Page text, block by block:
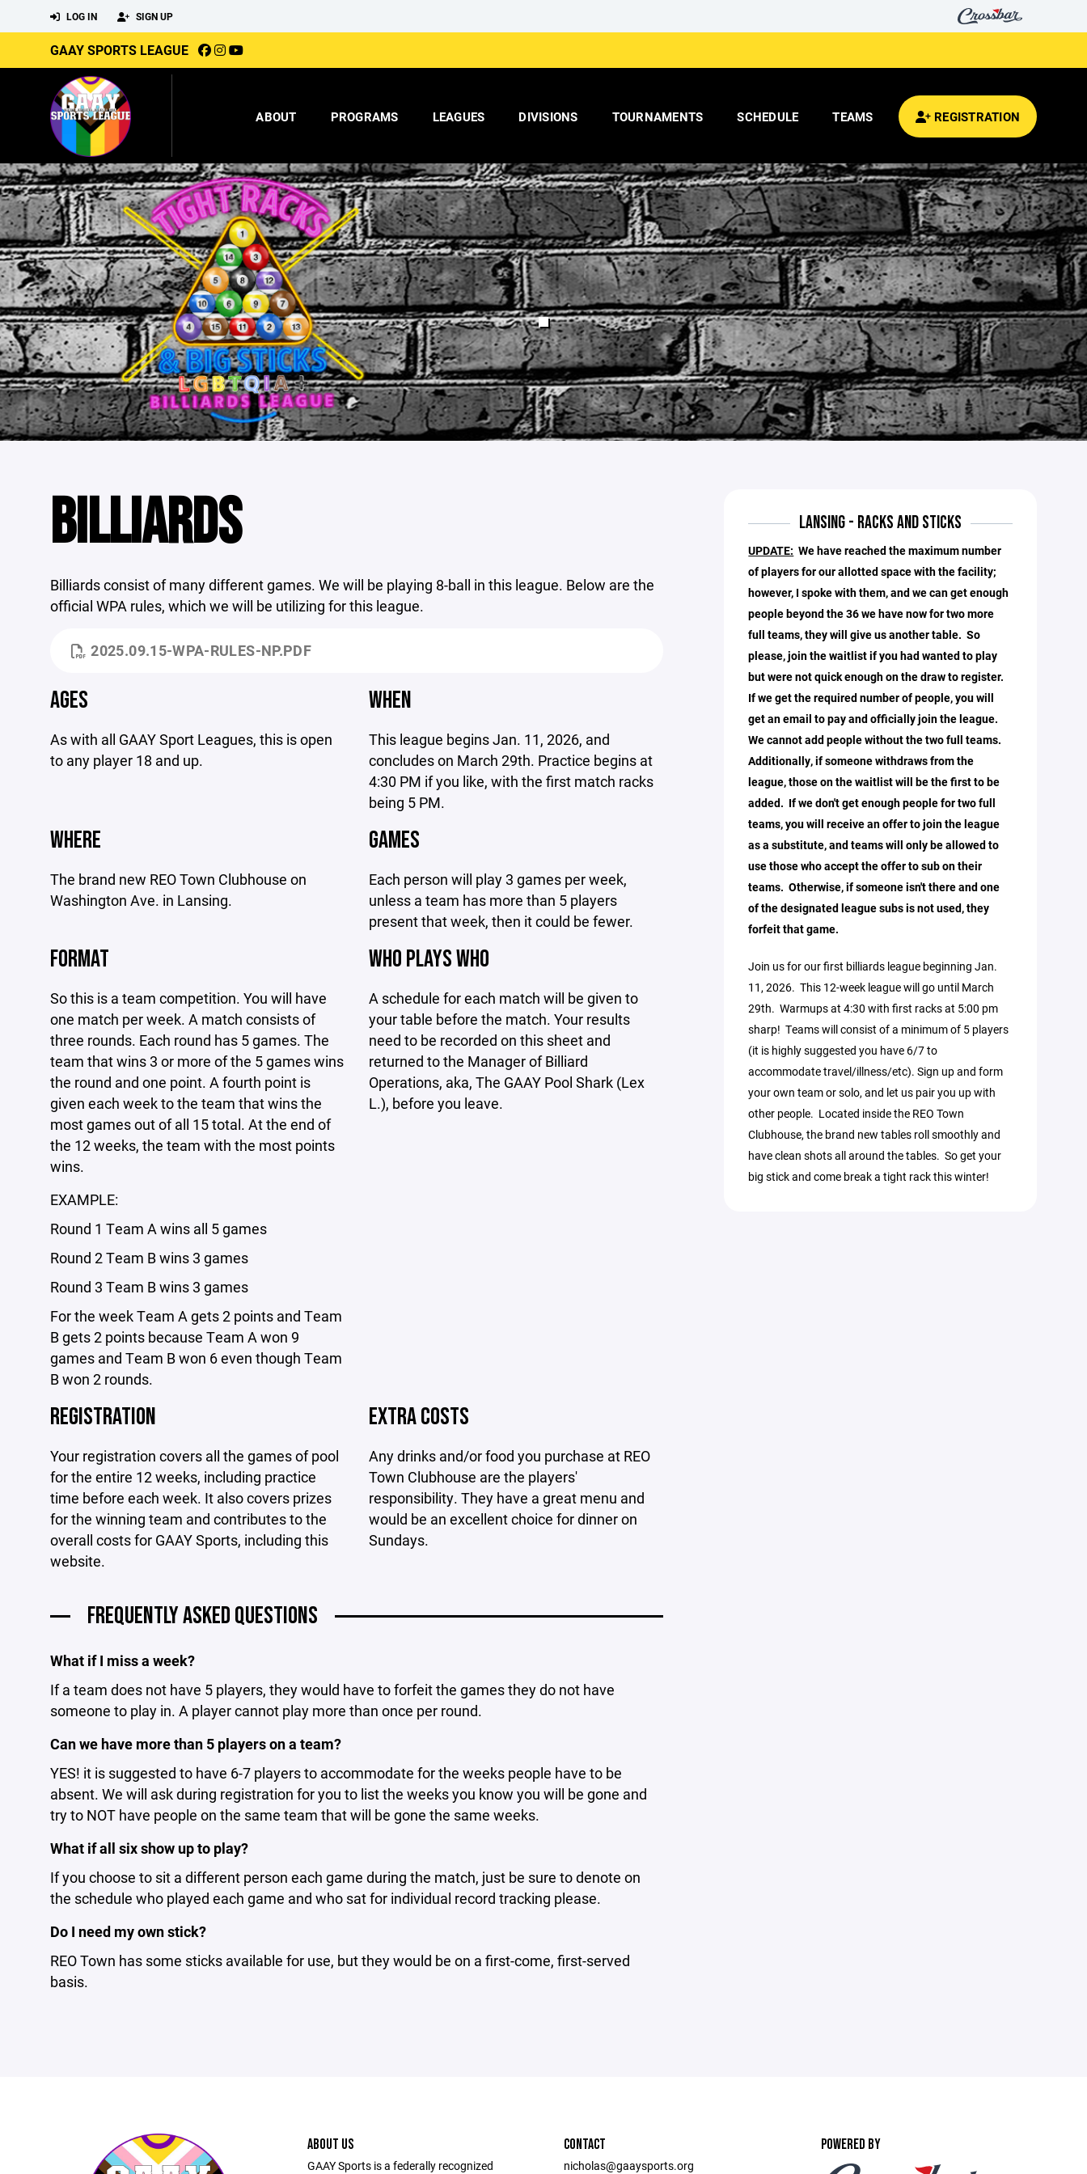
LOG IN SIGN UP
GAAY SPORTS LEAGUE
ABOUT PROGRAMS LEAGUES DIVISIONS TOURNAMENTS SCHEDULE TEAMS REGISTRATION
.
BILLIARDS
Billiards consist of many different games. We will be playing 8-ball in this league. Below are the
official WPA rules, which we will be utilizing for this league.
2025.09.15-WPA-RULES-NP.PDF
AGES
As with all GAAY Sport Leagues, this is open
to any player 18 and up.
WHEN
This league begins Jan. 11, 2026, and
concludes on March 29th. Practice begins at
4:30 PM if you like, with the first match racks
being 5 PM.
WHERE
The brand new REO Town Clubhouse on
Washington Ave. in Lansing.
GAMES
Each person will play 3 games per week,
unless a team has more than 5 players
present that week, then it could be fewer.
FORMAT
So this is a team competition. You will have
one match per week. A match consists of
three rounds. Each round has 5 games. The
team that wins 3 or more of the 5 games wins
the round and one point. A fourth point is
given each week to the team that wins the
most games out of all 15 total. At the end of
the 12 weeks, the team with the most points
wins.
EXAMPLE:
Round 1 Team A wins all 5 games
Round 2 Team B wins 3 games
Round 3 Team B wins 3 games
For the week Team A gets 2 points and Team
B gets 2 points because Team A won 9
games and Team B won 6 even though Team
B won 2 rounds.
WHO PLAYS WHO
A schedule for each match will be given to
your table before the match. Your results
need to be recorded on this sheet and
returned to the Manager of Billiard
Operations, aka, The GAAY Pool Shark (Lex
L.), before you leave.
REGISTRATION
Your registration covers all the games of pool
for the entire 12 weeks, including practice
time before each week. It also covers prizes
for the winning team and contributes to the
overall costs for GAAY Sports, including this
website.
EXTRA COSTS
Any drinks and/or food you purchase at REO
Town Clubhouse are the players'
responsibility. They have a great menu and
would be an excellent choice for dinner on
Sundays.
FREQUENTLY ASKED QUESTIONS
What if I miss a week?
If a team does not have 5 players, they would have to forfeit the games they do not have
someone to play in. A player cannot play more than once per round.
Can we have more than 5 players on a team?
YES! it is suggested to have 6-7 players to accommodate for the weeks people have to be
absent. We will ask during registration for you to list the weeks you know you will be gone and
try to NOT have people on the same team that will be gone the same weeks.
What if all six show up to play?
If you choose to sit a different person each game during the match, just be sure to denote on
the schedule who played each game and who sat for individual record tracking please.
Do I need my own stick?
REO Town has some sticks available for use, but they would be on a first-come, first-served
basis.
LANSING - RACKS AND STICKS
UPDATE: We have reached the maximum number
of players for our allotted space with the facility;
however, I spoke with them, and we can get enough
people beyond the 36 we have now for two more
full teams, they will give us another table. So
please, join the waitlist if you had wanted to play
but were not quick enough on the draw to register.
If we get the required number of people, you will
get an email to pay and officially join the league.
We cannot add people without the two full teams.
Additionally, if someone withdraws from the
league, those on the waitlist will be the first to be
added. If we don't get enough people for two full
teams, you will receive an offer to join the league
as a substitute, and teams will only be allowed to
use those who accept the offer to sub on their
teams. Otherwise, if someone isn't there and one
of the designated league subs is not used, they
forfeit that game.
Join us for our first billiards league beginning Jan.
11, 2026. This 12-week league will go until March
29th. Warmups at 4:30 with first racks at 5:00 pm
sharp! Teams will consist of a minimum of 5 players
(it is highly suggested you have 6/7 to
accommodate travel/illness/etc). Sign up and form
your own team or solo, and let us pair you up with
other people. Located inside the REO Town
Clubhouse, the brand new tables roll smoothly and
have clean shots all around the tables. So get your
big stick and come break a tight rack this winter!
ABOUT US
GAAY Sports is a federally recognized
CONTACT
nicholas@gaaysports.org
POWERED BY